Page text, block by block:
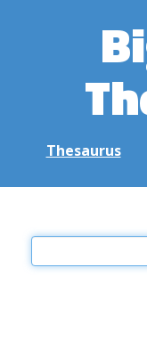
Thesaurus